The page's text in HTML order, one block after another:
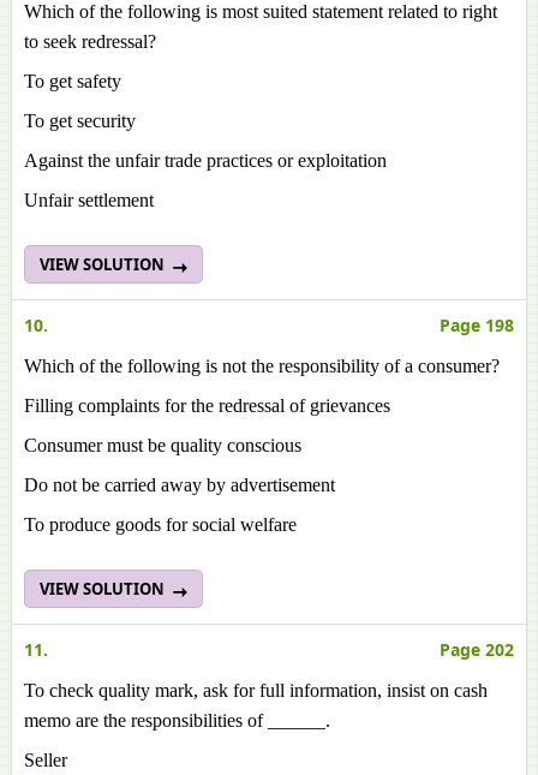
Which of the following is most suited statement related to right
to seek redressal?
To get safety
To get security
Against the unfair trade practices or exploitation
Unfair settlement
VIEW SOLUTION
10. Page 198
Which of the following is not the responsibility of a consumer?
Filling complaints for the redressal of grievances
Consumer must be quality conscious
Do not be carried away by advertisement
To produce goods for social welfare
VIEW SOLUTION
11. Page 202
To check quality mark, ask for full information, insist on cash
memo are the responsibilities of ______.
Seller